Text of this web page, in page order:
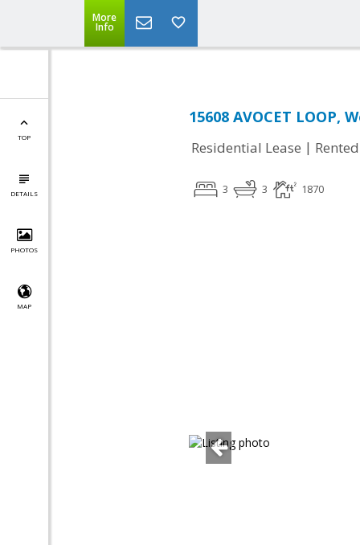
More
Info
TOP
DETAILS
PHOTOS
MAP
15608 AVOCET LOOP,
Residential Lease | Rented
3 3 1870